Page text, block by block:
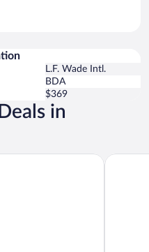
L.F. Wade Intl.
BDA
$369
in